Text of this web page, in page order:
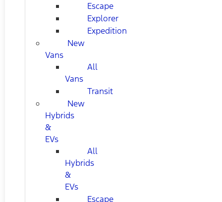
Escape
Explorer
Expedition
New
Vans
All
Vans
Transit
New
Hybrids
&
EVs
All
Hybrids
&
EVs
Escape